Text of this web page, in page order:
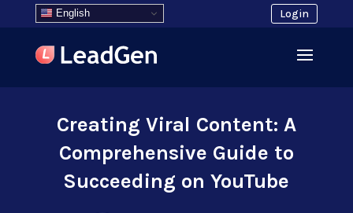
English Login
Creating Viral Content: A
Comprehensive Guide to
Succeeding on YouTube